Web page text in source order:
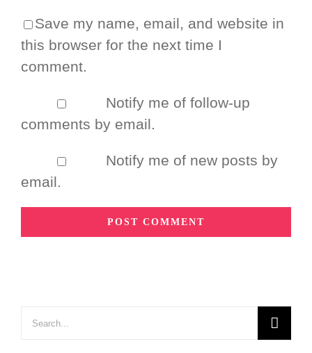
Save my name, email, and website in
this browser for the next time I
comment.
Notify me of follow-up
comments by email.
Notify me of new posts by
email.
Search